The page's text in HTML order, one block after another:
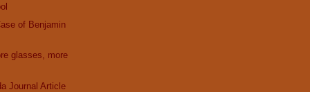
of Benjamin
glasses, more
Journal Article